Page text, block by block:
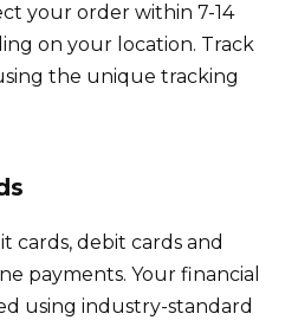
your order within 7-14
on your location. Track
the unique tracking
cards, debit cards and
payments. Your financial
using industry-standard